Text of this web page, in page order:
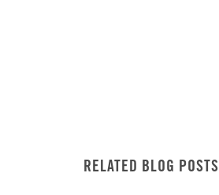
RELATED BLOG POSTS